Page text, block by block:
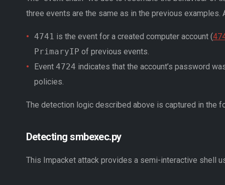
three events are the same as in the previous
4741 is the event for a created computer account (
PrimaryIP of previous events.
Event 4724 indicates that the account’s password
policies.
The detection logic described above is captured in the
Detecting smbexec.py
This Impacket attack provides a semi-interactive shell